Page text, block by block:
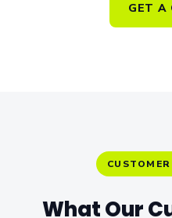
GET A
What Our